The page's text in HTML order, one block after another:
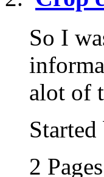
So I
alot of
2 Pages